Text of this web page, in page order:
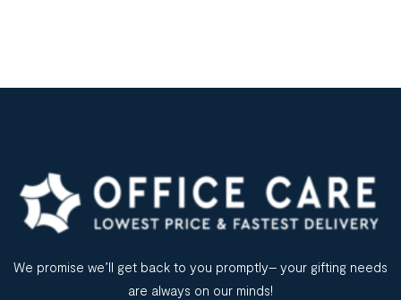
We promise we’ll get back to you promptly– your gifting needs
are always on our minds!